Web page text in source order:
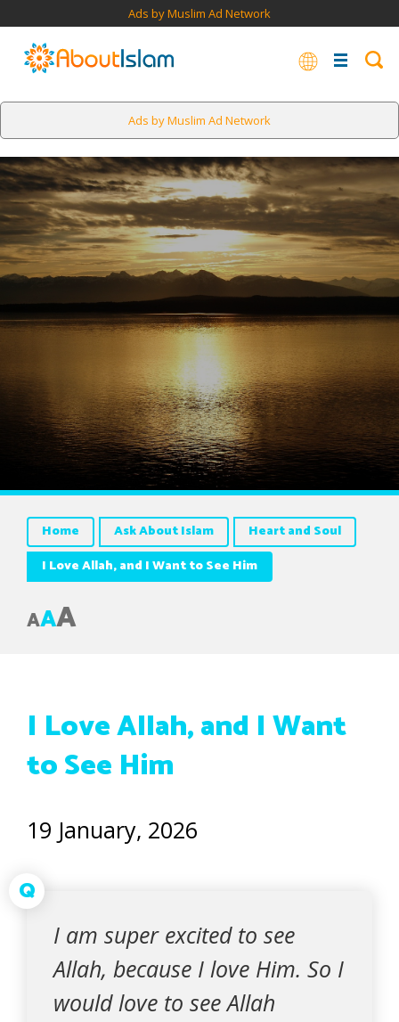
Ads by Muslim Ad Network
Ads by Muslim Ad Network
Home Ask About Islam
Heart and Soul
I Love Allah, and I Want to See Him
AAA
I Love Allah, and I Want
to See Him
19 January, 2026
Q
I am super excited to see
Allah, because I love Him. So I
would love to see Allah